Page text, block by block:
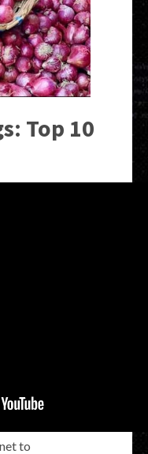
Top 10
to